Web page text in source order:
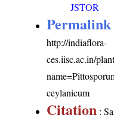
JSTOR
Permalink
http://indiaflora-
ces.iisc.ac.in/
ceylanicum
Citation :